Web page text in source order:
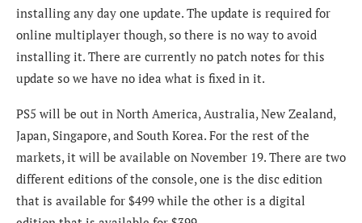
installing any day one update. The update is required for
online multiplayer though, so there is no way to avoid
installing it. There are currently no patch notes for this
update so we have no idea what is fixed in it.
PS5 will be out in North America, Australia, New Zealand,
Japan, Singapore, and South Korea. For the rest of the
markets, it will be available on November 19. There are two
different editions of the console, one is the disc edition
that is available for $499 while the other is a digital